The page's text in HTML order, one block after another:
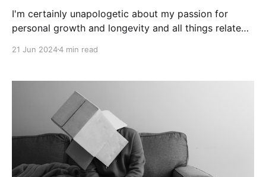
I'm certainly unapologetic about my passion for
personal growth and longevity and all things related
era of life and I'd prefer to embrace it, enjoy it, and
21 Jun 20244 min read